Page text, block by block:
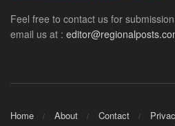
Feel free to contact us for
email us at :
Home About Contact